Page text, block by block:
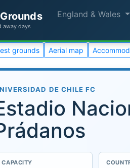
away days
England & Wales
grounds Aerial map
DE CHILE FC
CAPACITY